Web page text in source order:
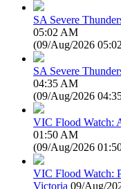
SA Severe
05:02 AM
(09/Aug/2026
SA Severe
04:35 AM
(09/Aug/2026
VIC Flood Watch:
01:50 AM
(09/Aug/2026
VIC Flood Watch:
Victoria 09/Aug/